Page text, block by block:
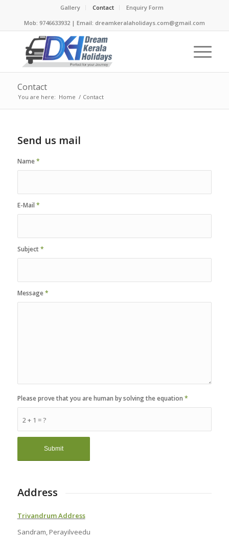
Gallery Contact
Enquiry Form
Mob: 9746633932 | Email: dreamkeralaholidays.com@gmail.com
Contact
You are here: Home / Contact
Send us mail
Name*
E-Mail *
Subject*
Message*
2 + 1 = ?
Please prove that you are human by solving the equation *
Address
Trivandrum Address
Sandram, Perayilveedu